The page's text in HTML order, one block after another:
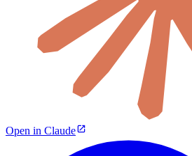
Open in Claude